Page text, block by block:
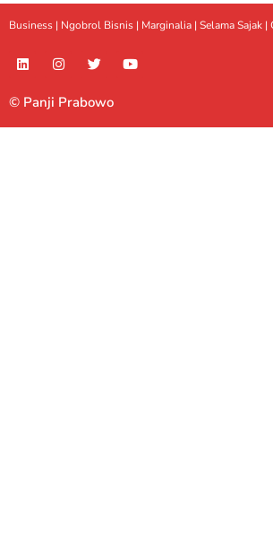
Business | Ngobrol Bisnis | Marginalia | Selama Sajak |
© Panji Prabowo